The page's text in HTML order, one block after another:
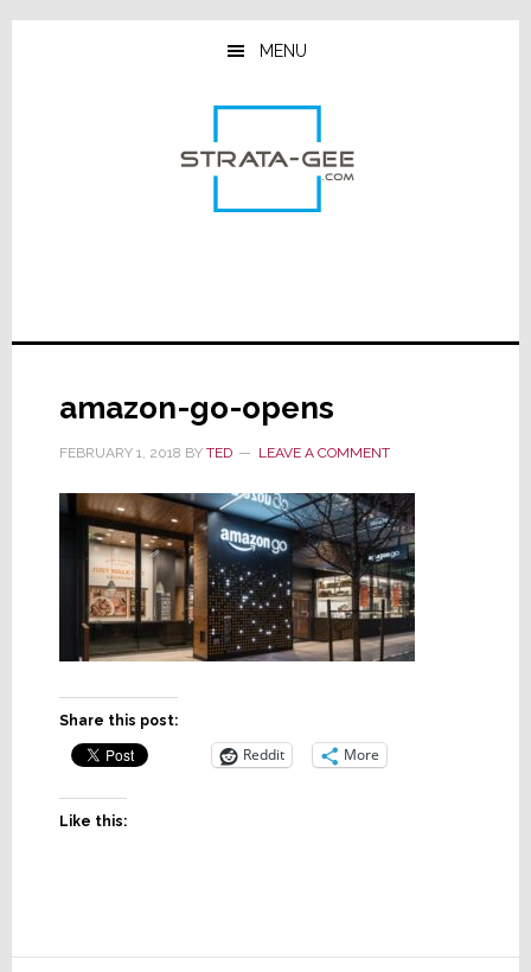
Skip
Skip
Skip
MENU
amazon-go-opens
FEBRUARY 1, 2018 BY TED LEAVE A COMMENT
Share this post:
Reddit More
Like this: